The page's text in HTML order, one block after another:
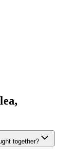
,
together?